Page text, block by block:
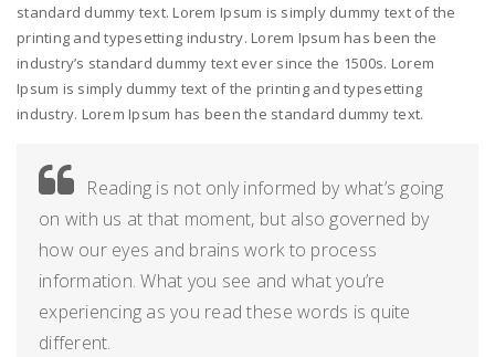
standard dummy text. Lorem Ipsum is simply dummy text of the
printing and typesetting industry. Lorem Ipsum has been the
industry’s standard dummy text ever since the 1500s. Lorem
Ipsum is simply dummy text of the printing and typesetting
industry. Lorem Ipsum has been the standard dummy text.
Reading is not only informed by what’s going
on with us at that moment, but also governed by
how our eyes and brains work to process
information. What you see and what you’re
experiencing as you read these words is quite
different.